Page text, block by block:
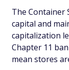
The Container
capital and
capitalization
Chapter 11
mean stores